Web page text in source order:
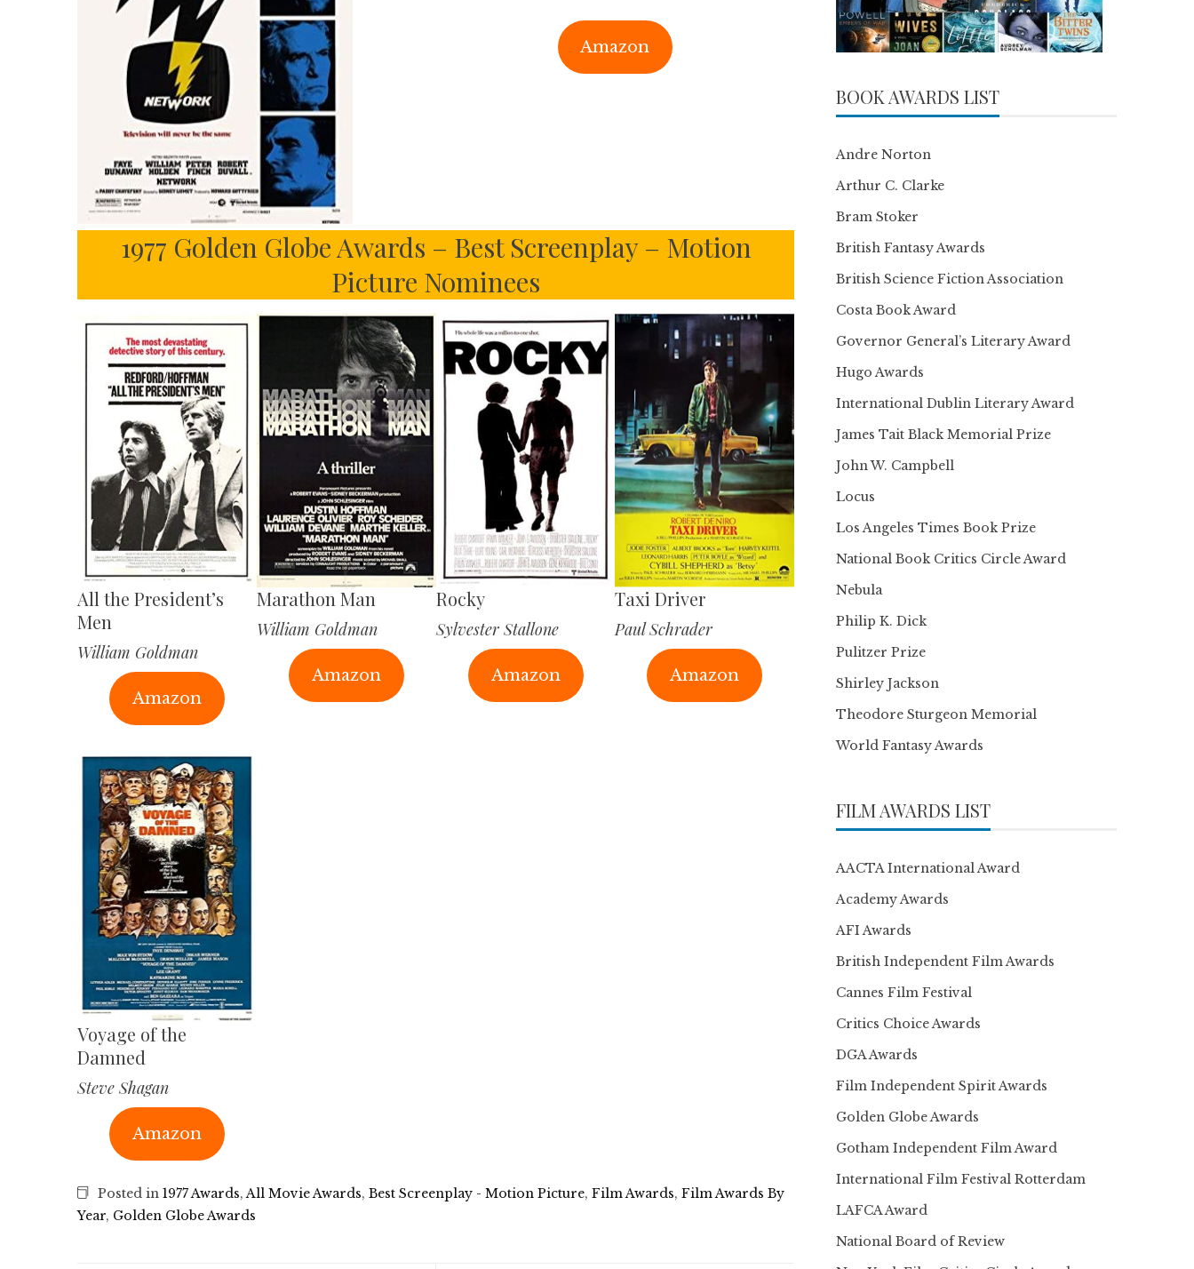
Amazon
1977 Golden Globe Awards – Best Screenplay – Motion
Picture Nominees
All the President’s
Men
William Goldman
Amazon
Marathon Man
William Goldman
Amazon
Rocky
Sylvester Stallone
Amazon
Taxi Driver
Paul Schrader
Amazon
Voyage of the
Damned
Steve Shagan
Amazon
Posted in 1977 Awards, All Movie Awards, Best Screenplay - Motion Picture, Film Awards, Film Awards By
Year, Golden Globe Awards
BOOK AWARDS LIST
Andre Norton
Arthur C. Clarke
Bram Stoker
British Fantasy Awards
British Science Fiction Association
Costa Book Award
Governor General’s Literary Award
Hugo Awards
International Dublin Literary Award
James Tait Black Memorial Prize
John W. Campbell
Locus
Los Angeles Times Book Prize
National Book Critics Circle Award
Nebula
Philip K. Dick
Pulitzer Prize
Shirley Jackson
Theodore Sturgeon Memorial
World Fantasy Awards
FILM AWARDS LIST
AACTA International Award
Academy Awards
AFI Awards
British Independent Film Awards
Cannes Film Festival
Critics Choice Awards
DGA Awards
Film Independent Spirit Awards
Golden Globe Awards
Gotham Independent Film Award
International Film Festival Rotterdam
LAFCA Award
National Board of Review